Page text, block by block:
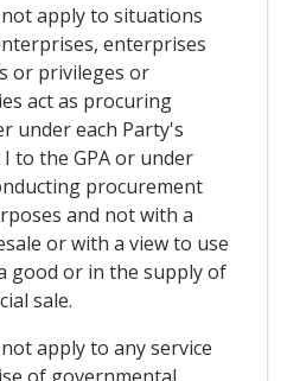
apply to situations
enterprises
or privileges or
act as procuring
under each Party's
to the GPA or under
procurement
and not with a
or with a view to use
good or in the supply of
sale.
apply to any service